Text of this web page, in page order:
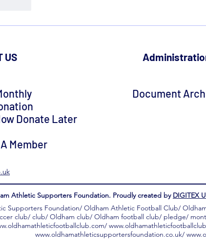
US
Donate Later
Member
Document
Athletic Supporters Foundation. Proudly created by DIGITEX
Supporters Foundation/ Oldham Athletic Football Club/
club/ club/ Oldham club/ Oldham football club/ pledge/
www.oldhamathleticsupportersfoundation.co.uk/